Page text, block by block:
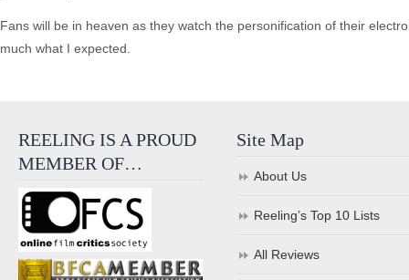
Fans will be in heaven as they watch the personification of their
much what I expected.
REELING IS A PROUD
MEMBER OF…
Site Map
About Us
Reeling’s Top 10 Lists
All Reviews